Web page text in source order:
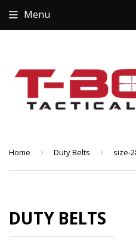
Menu
Home › Duty Belts › size-
DUTY BELTS